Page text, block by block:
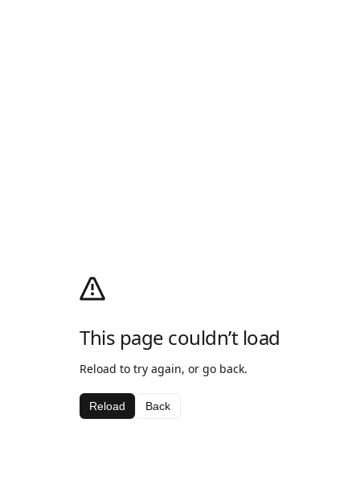
This page couldn’t load
Reload to try again, or go back.
Reload Back